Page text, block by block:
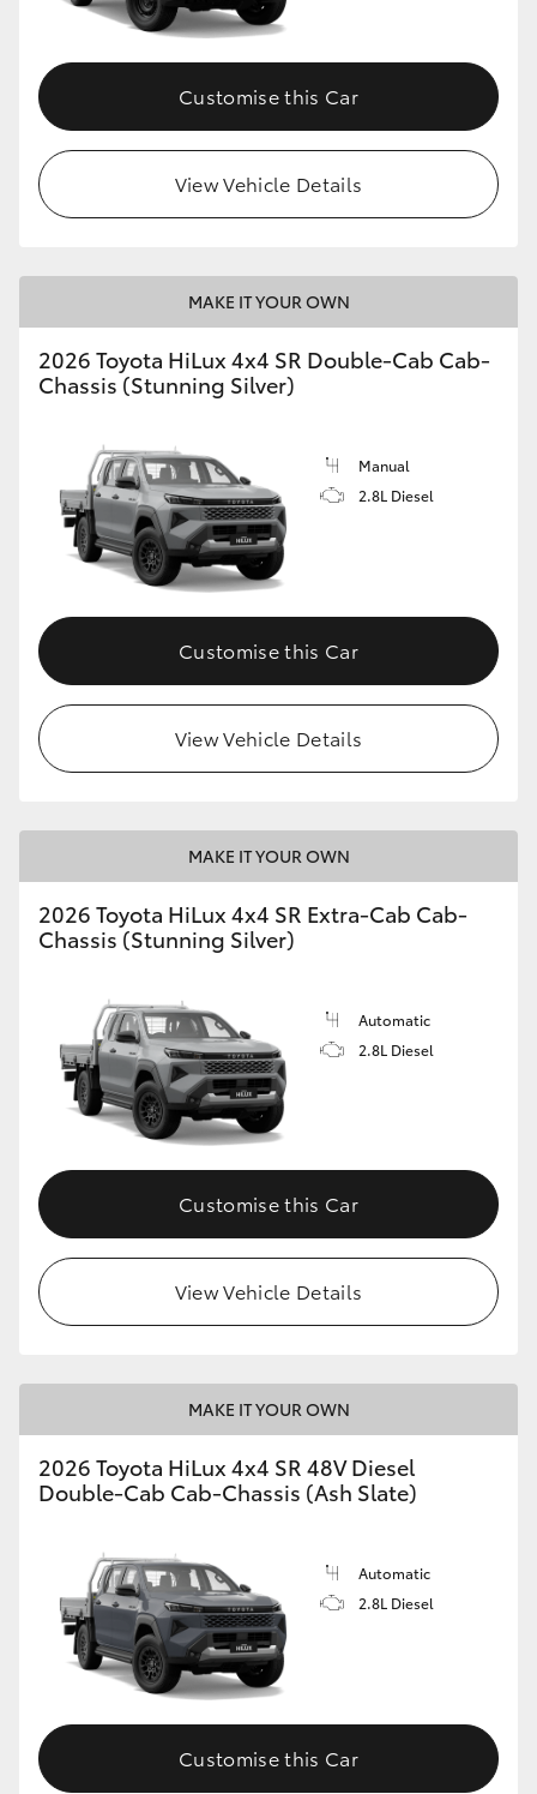
Customise this Car
View Vehicle Details
MAKE IT YOUR OWN
2026 Toyota HiLux 4x4 SR Double-Cab Cab-
Chassis (Stunning Silver)
Manual
2.8L Diesel
Customise this Car
View Vehicle Details
MAKE IT YOUR OWN
2026 Toyota HiLux 4x4 SR Extra-Cab Cab-
Chassis (Stunning Silver)
Automatic
2.8L Diesel
Customise this Car
View Vehicle Details
MAKE IT YOUR OWN
2026 Toyota HiLux 4x4 SR 48V Diesel
Double-Cab Cab-Chassis (Ash Slate)
Automatic
2.8L Diesel
Customise this Car